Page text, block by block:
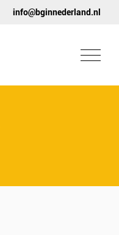
info@bginnederland.nl